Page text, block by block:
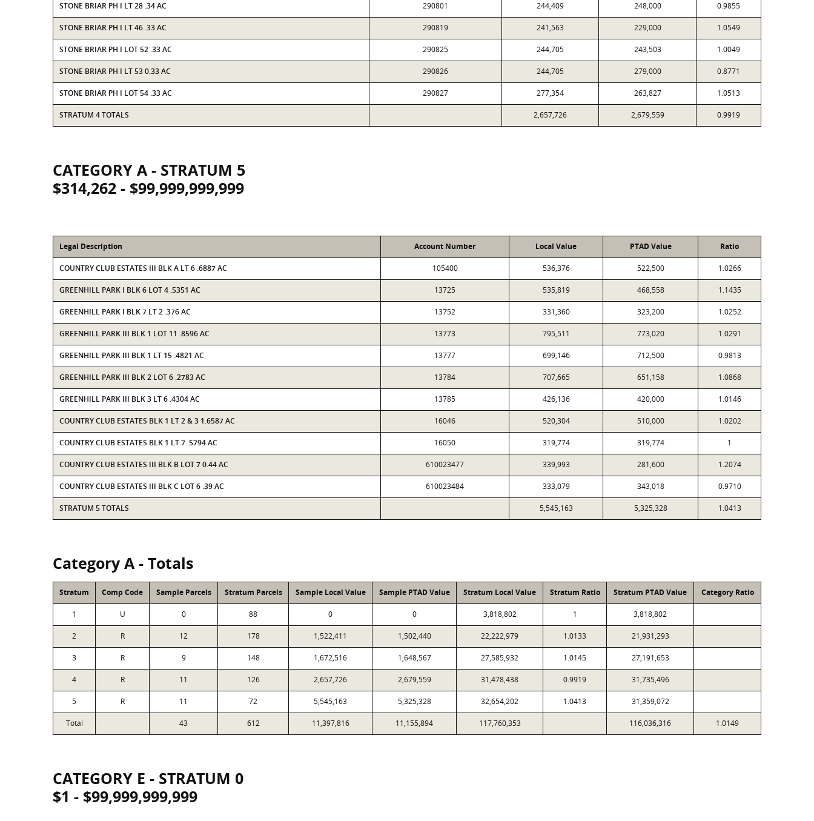
STONE BRIAR PH I LT 28 .34 AC 290801 244,409 248,000 0.9855
STONE BRIAR PH I LT 46 .33 AC 290819 241,563 229,000 1.0549
STONE BRIAR PH I LOT 52 .33 AC 290825 244,705 243,503 1.0049
STONE BRIAR PH I LT 53 0.33 AC 290826 244,705 279,000 0.8771
STONE BRIAR PH I LOT 54 .33 AC 290827 277,354 263,827 1.0513
STRATUM 4 TOTALS 2,657,726 2,679,559 0.9919
CATEGORY A - STRATUM 5
$314,262 - $99,999,999,999
Legal Description Account Number Local Value PTAD Value Ratio
COUNTRY CLUB ESTATES III BLK A LT 6 .6887 AC 105400 536,376 522,500 1.0266
GREENHILL PARK I BLK 6 LOT 4 .5351 AC 13725 535,819 468,558 1.1435
GREENHILL PARK I BLK 7 LT 2 .376 AC 13752 331,360 323,200 1.0252
GREENHILL PARK III BLK 1 LOT 11 .8596 AC 13773 795,511 773,020 1.0291
GREENHILL PARK III BLK 1 LT 15 .4821 AC 13777 699,146 712,500 0.9813
GREENHILL PARK III BLK 2 LOT 6 .2783 AC 13784 707,665 651,158 1.0868
GREENHILL PARK III BLK 3 LT 6 .4304 AC 13785 426,136 420,000 1.0146
COUNTRY CLUB ESTATES BLK 1 LT 2 & 3 1.6587 AC 16046 520,304 510,000 1.0202
COUNTRY CLUB ESTATES BLK 1 LT 7 .5794 AC 16050 319,774 319,774 1
COUNTRY CLUB ESTATES III BLK B LOT 7 0.44 AC 610023477 339,993 281,600 1.2074
COUNTRY CLUB ESTATES III BLK C LOT 6 .39 AC 610023484 333,079 343,018 0.9710
STRATUM 5 TOTALS 5,545,163 5,325,328 1.0413
Category A - Totals
Stratum Comp Code Sample Parcels Stratum Parcels Sample Local Value Sample PTAD Value Stratum Local Value Stratum Ratio Stratum PTAD Value Category Ratio
1 U 0 88 0 0 3,818,802 1 3,818,802
2 R 12 178 1,522,411 1,502,440 22,222,979 1.0133 21,931,293
3 R 9 148 1,672,516 1,648,567 27,585,932 1.0145 27,191,653
4 R 11 126 2,657,726 2,679,559 31,478,438 0.9919 31,735,496
5 R 11 72 5,545,163 5,325,328 32,654,202 1.0413 31,359,072
Total 43 612 11,397,816 11,155,894 117,760,353 116,036,316 1.0149
CATEGORY E - STRATUM 0
$1 - $99,999,999,999